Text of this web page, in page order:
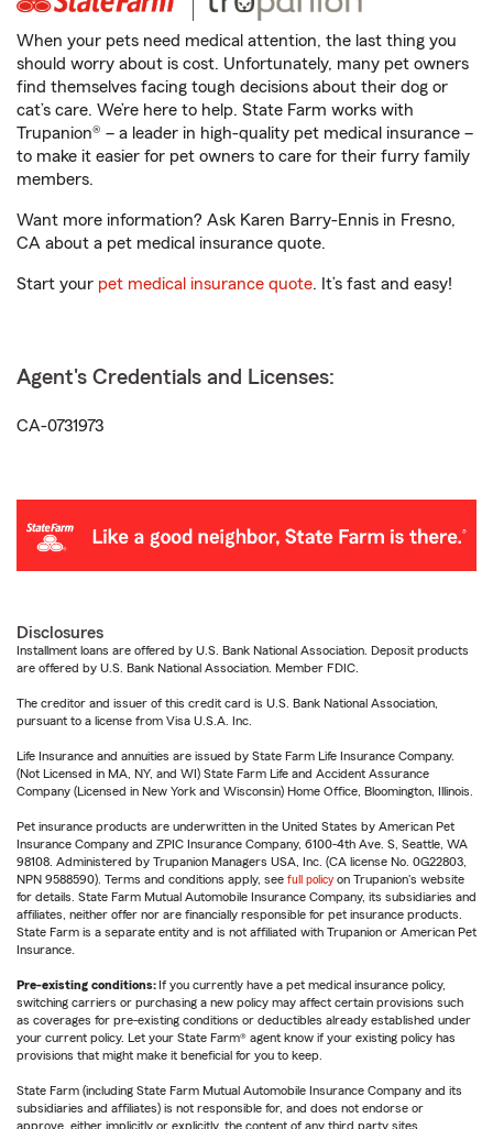
When your pets need medical attention, the last thing you
should worry about is cost. Unfortunately, many pet owners
find themselves facing tough decisions about their dog or
cat’s care. We’re here to help. State Farm works with
Trupanion® – a leader in high-quality pet medical insurance –
to make it easier for pet owners to care for their furry family
members.
Want more information? Ask Karen Barry-Ennis in Fresno,
CA about a pet medical insurance quote.
Start your pet medical insurance quote. It’s fast and easy!
Agent's Credentials and Licenses:
CA-0731973
Disclosures
Installment loans are offered by U.S. Bank National Association. Deposit products
are offered by U.S. Bank National Association. Member FDIC.
The creditor and issuer of this credit card is U.S. Bank National Association,
pursuant to a license from Visa U.S.A. Inc.
Life Insurance and annuities are issued by State Farm Life Insurance Company.
(Not Licensed in MA, NY, and WI) State Farm Life and Accident Assurance
Company (Licensed in New York and Wisconsin) Home Office, Bloomington, Illinois.
Pet insurance products are underwritten in the United States by American Pet
Insurance Company and ZPIC Insurance Company, 6100-4th Ave. S, Seattle, WA
98108. Administered by Trupanion Managers USA, Inc. (CA license No. 0G22803,
NPN 9588590). Terms and conditions apply, see full policy on Trupanion's website
for details. State Farm Mutual Automobile Insurance Company, its subsidiaries and
affiliates, neither offer nor are financially responsible for pet insurance products.
State Farm is a separate entity and is not affiliated with Trupanion or American Pet
Insurance.
Pre-existing conditions: If you currently have a pet medical insurance policy,
switching carriers or purchasing a new policy may affect certain provisions such
as coverages for pre-existing conditions or deductibles already established under
your current policy. Let your State Farm® agent know if your existing policy has
provisions that might make it beneficial for you to keep.
State Farm (including State Farm Mutual Automobile Insurance Company and its
subsidiaries and affiliates) is not responsible for, and does not endorse or
approve, either implicitly or explicitly, the content of any third party sites